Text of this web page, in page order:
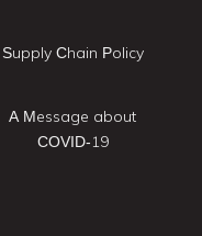
Supply Chain Policy
A Message about
COVID-19